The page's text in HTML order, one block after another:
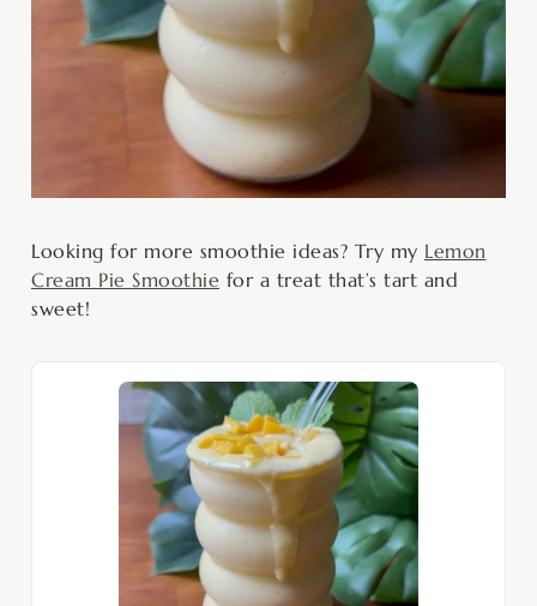
Looking for more smoothie ideas? Try my Lemon
Cream Pie Smoothie for a treat that’s tart and
sweet!